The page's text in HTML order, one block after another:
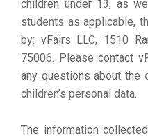
children under 13, as
students as applicable,
by: vFairs LLC, 1510
75006. Please contact
any questions about the
children’s personal data.
The information